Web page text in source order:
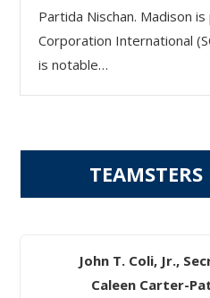
Partida Nischan. Madison
Corporation International
is notable…
John T. Coli, Jr.,
Caleen Carter-